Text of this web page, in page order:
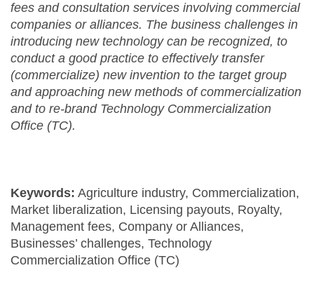
fees and consultation services involving commercial
companies or alliances. The business challenges in
introducing new technology can be recognized, to
conduct a good practice to effectively transfer
(commercialize) new invention to the target group
and approaching new methods of commercialization
and to re-brand Technology Commercialization
Office (TC).
Keywords: Agriculture industry, Commercialization,
Market liberalization, Licensing payouts, Royalty,
Management fees, Company or Alliances,
Businesses’ challenges, Technology
Commercialization Office (TC)